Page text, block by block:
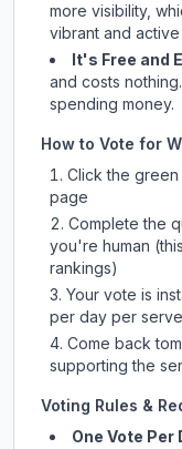
more visibility,
vibrant and active
It's Free and
and costs
spending money.
How to Vote for
Click the
page
Complete the
you're human
rankings)
Your vote is
per day per
Come back
supporting the
Voting Rules &
One Vote Per